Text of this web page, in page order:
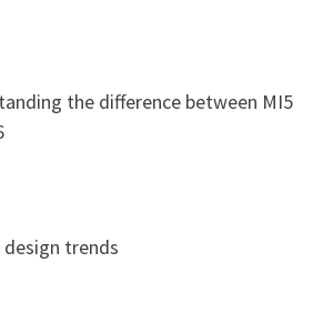
the difference between MI5
trends